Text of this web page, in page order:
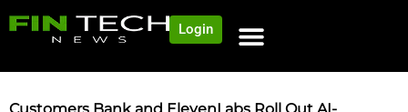
Login